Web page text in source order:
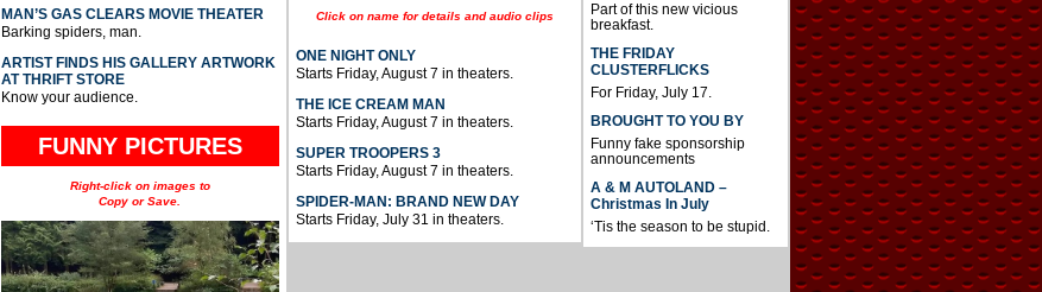
MAN’S GAS CLEARS MOVIE THEATER
Barking spiders, man.
ARTIST FINDS HIS GALLERY ARTWORK
AT THRIFT STORE
Know your audience.
FUNNY PICTURES
Right-click on images to
Copy or Save.
Click on name for details and audio clips
ONE NIGHT ONLY
Starts Friday, August 7 in theaters.
THE ICE CREAM MAN
Starts Friday, August 7 in theaters.
SUPER TROOPERS 3
Starts Friday, August 7 in theaters.
SPIDER-MAN: BRAND NEW DAY
Starts Friday, July 31 in theaters.
Part of this new vicious
breakfast.
THE FRIDAY
CLUSTERFLICKS
For Friday, July 17.
BROUGHT TO YOU BY
Funny fake sponsorship
announcements
A & M AUTOLAND –
Christmas In July
‘Tis the season to be stupid.